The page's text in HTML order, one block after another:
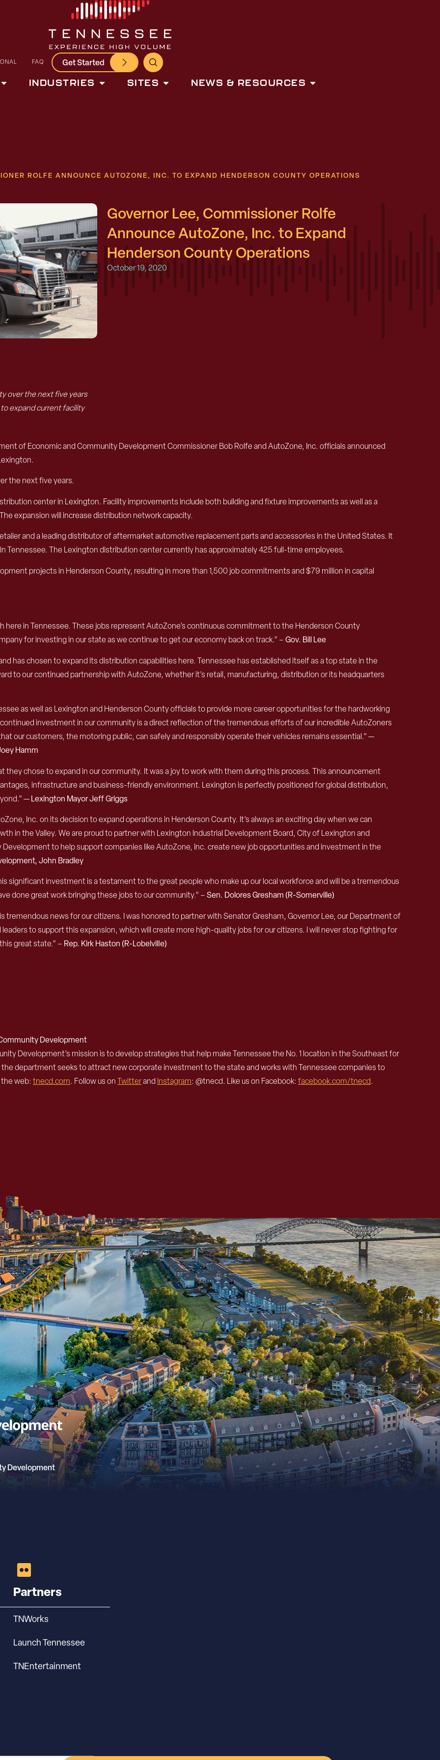
FAQ Get Started
INDUSTRIES SITES NEWS & RESOURCES
ROLFE ANNOUNCE AUTOZONE, INC. TO EXPAND HENDERSON COUNTY OPERATIONS
Governor Lee, Commissioner Rolfe
Announce AutoZone, Inc. to Expand
Henderson County Operations
October 19, 2020
over the next five years
expand current facility
of Economic and Community Development Commissioner Bob Rolfe and AutoZone, Inc. officials announced
the next five years.
center in Lexington. Facility improvements include both building and fixture improvements as well as a
expansion will increase distribution network capacity.
and a leading distributor of aftermarket automotive replacement parts and accessories in the United States. It
Tennessee. The Lexington distribution center currently has approximately 425 full-time employees.
projects in Henderson County, resulting in more than 1,500 job commitments and $79 million in capital
here in Tennessee. These jobs represent AutoZone’s continuous commitment to the Henderson County
for investing in our state as we continue to get our economy back on track.” –Gov. Bill Lee
has chosen to expand its distribution capabilities here. Tennessee has established itself as a top state in the
to our continued partnership with AutoZone, whether it’s retail, manufacturing, distribution or its headquarters
as well as Lexington and Henderson County officials to provide more career opportunities for the hardworking
investment in our community is a direct reflection of the tremendous efforts of our incredible AutoZoners
our customers, the motoring public, can safely and responsibly operate their vehicles remains essential.” —
Hamm
they chose to expand in our community. It was a joy to work with them during this process. This announcement
infrastructure and business-friendly environment. Lexington is perfectly positioned for global distribution,
—Lexington Mayor Jeff Griggs
Inc. on its decision to expand operations in Henderson County. It’s always an exciting day when we can
in the Valley. We are proud to partner with Lexington Industrial Development Board, City of Lexington and
to help support companies like AutoZone, Inc. create new job opportunities and investment in the
John Bradley
significant investment is a testament to the great people who make up our local workforce and will be a tremendous
done great work bringing these jobs to our community.” ­–Sen. Dolores Gresham (R-Somerville)
tremendous news for our citizens. I was honored to partner with Senator Gresham, Governor Lee, our Department of
to support this expansion, which will create more high-quality jobs for our citizens. I will never stop fighting for
great state.” – Rep. Kirk Haston (R-LobelvilIe)
Development
Development’s mission is to develop strategies that help make Tennessee the No. 1 location in the Southeast for
department seeks to attract new corporate investment to the state and works with Tennessee companies to
web: tnecd.com. Follow us onTwitterand Instagram: @tnecd. Like us on Facebook: facebook.com/tnecd.
Development
Partners
TNWorks
Launch Tennessee
TNEntertainment